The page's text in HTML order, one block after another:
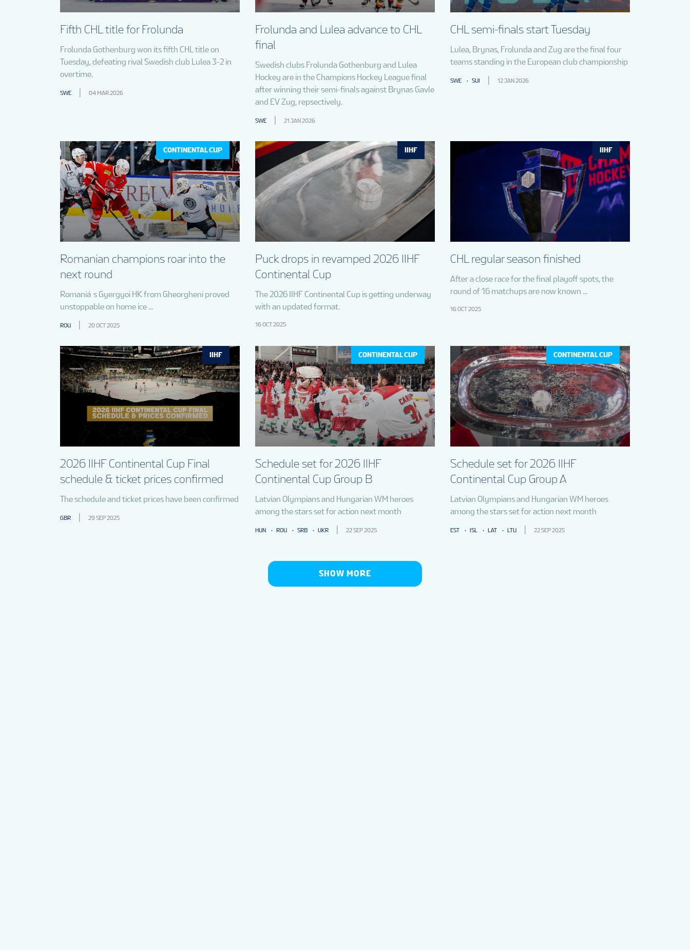
Fifth CHL title for Frolunda
Frolunda Gothenburg won its fifth CHL title on
Tuesday, defeating rival Swedish club Lulea 3-2 in
overtime.
SWE 04 MAR 2026
Frolunda and Lulea advance to CHL
final
Swedish clubs Frolunda Gothenburg and Lulea
Hockey are in the Champions Hockey League final
after winning their semi-finals against Brynas Gavle
and EV Zug, repsectively.
SWE 21 JAN 2026
CHL semi-finals start Tuesday
Lulea, Brynas, Frolunda and Zug are the final four
teams standing in the European club championship
SWE SUI 12 JAN 2026
CONTINENTAL CUP
Romanian champions roar into the
next round
Romania´s Gyergyoi HK from Gheorgheni proved
unstoppable on home ice ...
ROU 20 OCT 2025
IIHF
Puck drops in revamped 2026 IIHF
Continental Cup
The 2026 IIHF Continental Cup is getting underway
with an updated format.
16 OCT 2025
IIHF
CHL regular season finished
After a close race for the final playoff spots, the
round of 16 matchups are now known ...
16 OCT 2025
IIHF
2026 IIHF Continental Cup Final
schedule & ticket prices confirmed
The schedule and ticket prices have been confirmed
GBR 29 SEP 2025
CONTINENTAL CUP
Schedule set for 2026 IIHF
Continental Cup Group B
Latvian Olympians and Hungarian WM heroes
among the stars set for action next month
HUN ROU SRB UKR 22 SEP 2025
CONTINENTAL CUP
Schedule set for 2026 IIHF
Continental Cup Group A
Latvian Olympians and Hungarian WM heroes
among the stars set for action next month
EST ISL LAT LTU 22 SEP 2025
SHOW MORE